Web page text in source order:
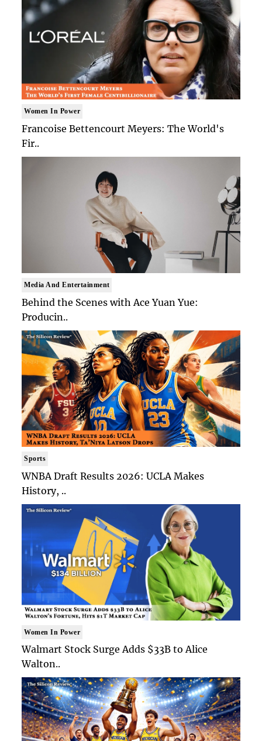
Women In Power
Francoise Bettencourt Meyers: The World's
Fir..
Media And Entertainment
Behind the Scenes with Ace Yuan Yue:
Producin..
Sports
WNBA Draft Results 2026: UCLA Makes
History, ..
Women In Power
Walmart Stock Surge Adds $33B to Alice
Walton..